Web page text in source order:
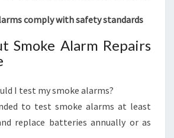
comply with safety standards
Smoke Alarm Repairs
I test my smoke alarms?
to test smoke alarms at least
replace batteries annually or as